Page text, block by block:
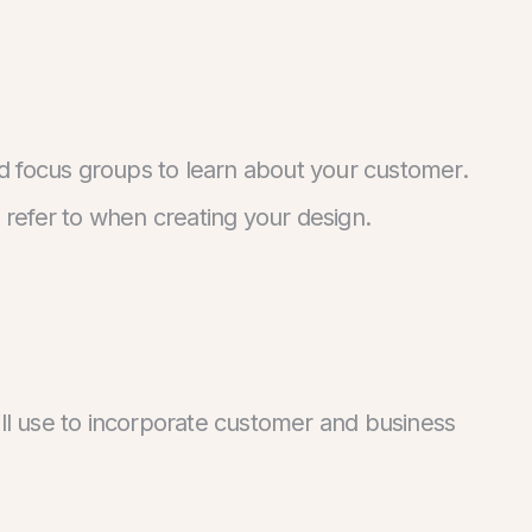
focus groups to learn about your customer.
to when creating your design.
use to incorporate customer and business